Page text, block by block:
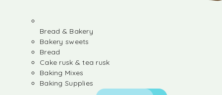
Bread & Bakery
Bakery sweets
Bread
Cake rusk & tea rusk
Baking Mixes
Baking Supplies